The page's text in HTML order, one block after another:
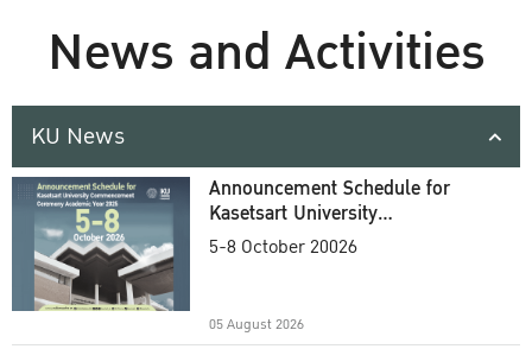
News and Activities
KU News
Announcement Schedule for
Kasetsart University
Commencement Ceremony
5-8 October 20026
05 August 2026